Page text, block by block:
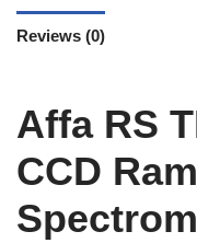
Reviews (0)
Affa RS
CCD